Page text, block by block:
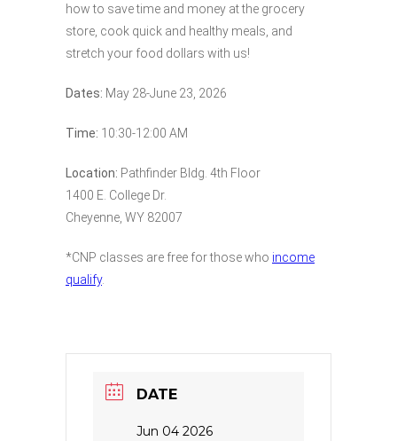
how to save time and money at the grocery
store, cook quick and healthy meals, and
stretch your food dollars with us!
Dates: May 28-June 23, 2026
Time: 10:30-12:00 AM
Location: Pathfinder Bldg. 4th Floor
1400 E. College Dr.
Cheyenne, WY 82007
*CNP classes are free for those who income
qualify.
DATE
Jun 04 2026